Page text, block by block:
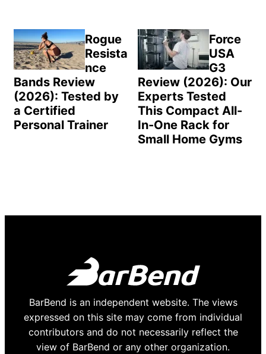
Rogue
Resista
nce
Bands Review
(2026): Tested by
a Certified
Personal Trainer
Force
USA
G3
Review (2026): Our
Experts Tested
This Compact All-
In-One Rack for
Small Home Gyms
BarBend is an independent website. The views
expressed on this site may come from individual
contributors and do not necessarily reflect the
view of BarBend or any other organization.